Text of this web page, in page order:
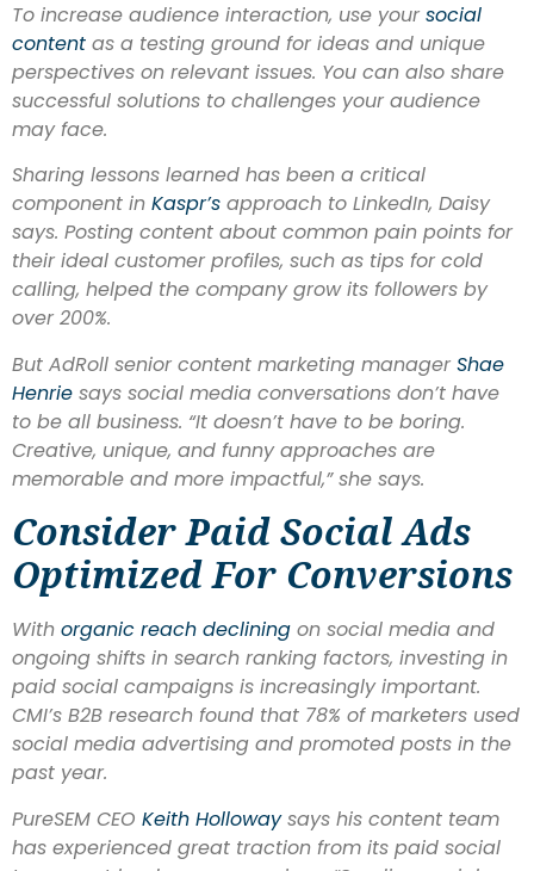
To increase audience interaction, use your social
content as a testing ground for ideas and unique
perspectives on relevant issues. You can also share
successful solutions to challenges your audience
may face.
Sharing lessons learned has been a critical
component in Kaspr’s approach to LinkedIn, Daisy
says. Posting content about common pain points for
their ideal customer profiles, such as tips for cold
calling, helped the company grow its followers by
over 200%.
But AdRoll senior content marketing manager Shae
Henrie says social media conversations don’t have
to be all business. “It doesn’t have to be boring.
Creative, unique, and funny approaches are
memorable and more impactful,” she says.
Consider Paid Social Ads
Optimized For Conversions
With organic reach declining on social media and
ongoing shifts in search ranking factors, investing in
paid social campaigns is increasingly important.
CMI’s B2B research found that 78% of marketers used
social media advertising and promoted posts in the
past year.
PureSEM CEO Keith Hollowaysays his content team
has experienced great traction from its paid social